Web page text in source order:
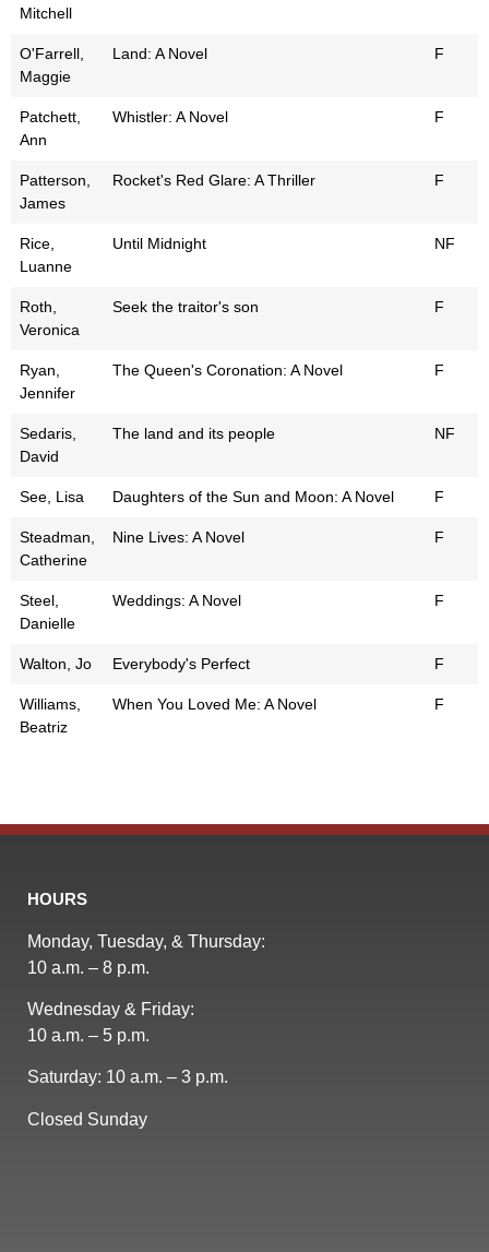
Mitchell
O'Farrell,
Maggie
Land: A Novel F
Patchett,
Ann
Whistler: A Novel F
Patterson,
James
Rocket's Red Glare: A Thriller F
Rice,
Luanne
Until Midnight NF
Roth,
Veronica
Seek the traitor's son F
Ryan,
Jennifer
The Queen's Coronation: A Novel F
Sedaris,
David
The land and its people NF
See, Lisa Daughters of the Sun and Moon: A Novel F
Steadman,
Catherine
Nine Lives: A Novel F
Steel,
Danielle
Weddings: A Novel F
Walton, Jo Everybody's Perfect F
Williams,
Beatriz
When You Loved Me: A Novel F
HOURS
Monday, Tuesday, & Thursday:
10 a.m. – 8 p.m.
Wednesday & Friday:
10 a.m. – 5 p.m.
Saturday: 10 a.m. – 3 p.m.
Closed Sunday